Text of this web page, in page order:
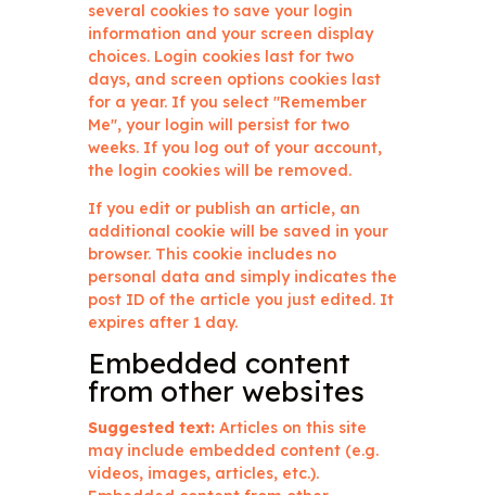
several cookies to save your login
information and your screen display
choices. Login cookies last for two
days, and screen options cookies last
for a year. If you select "Remember
Me", your login will persist for two
weeks. If you log out of your account,
the login cookies will be removed.
If you edit or publish an article, an
additional cookie will be saved in your
browser. This cookie includes no
personal data and simply indicates the
post ID of the article you just edited. It
expires after 1 day.
Embedded content
from other websites
Suggested text: Articles on this site
may include embedded content (e.g.
videos, images, articles, etc.).